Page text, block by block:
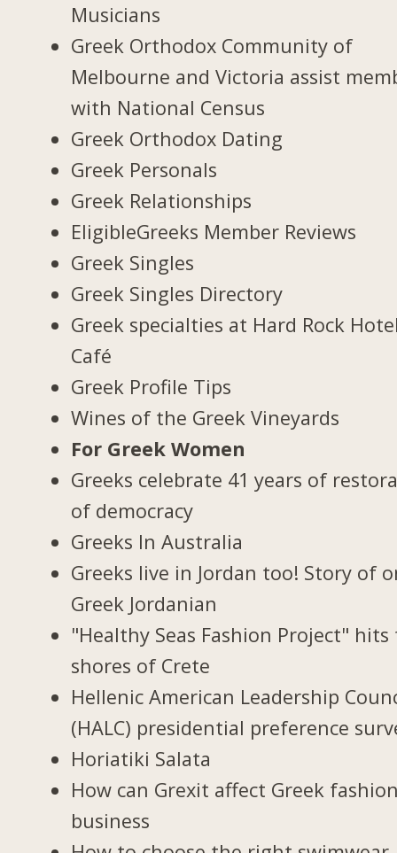
Musicians
Greek Orthodox Community of
Melbourne and Victoria assist
with National Census
Greek Orthodox Dating
Greek Personals
Greek Relationships
EligibleGreeks Member Reviews
Greek Singles
Greek Singles Directory
Greek specialties at Hard Rock
Café
Greek Profile Tips
Wines of the Greek Vineyards
For Greek Women
Greeks celebrate 41 years of
of democracy
Greeks In Australia
Greeks live in Jordan too! Story of
Greek Jordanian
"Healthy Seas Fashion Project" hits
shores of Crete
Hellenic American Leadership
(HALC) presidential preference
Horiatiki Salata
How can Grexit affect Greek
business